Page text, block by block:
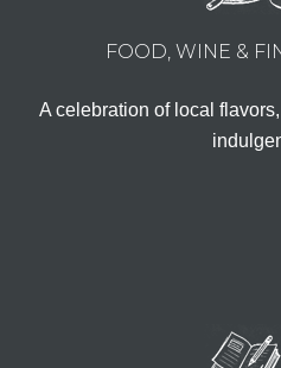
FOOD, WINE &
A celebration of local